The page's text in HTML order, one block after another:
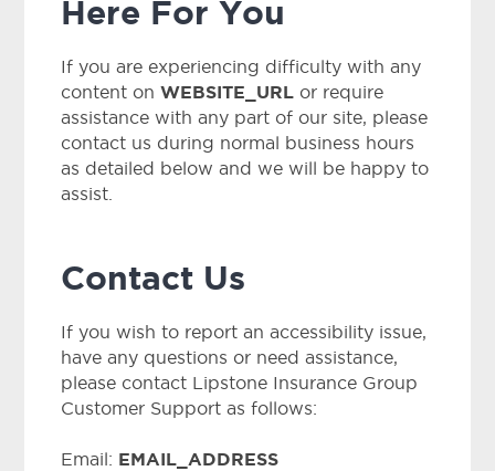
Here For You
If you are experiencing difficulty with any
content on WEBSITE_URLor require
assistance with any part of our site, please
contact us during normal business hours
as detailed below and we will be happy to
assist.
Contact Us
If you wish to report an accessibility issue,
have any questions or need assistance,
please contact Lipstone Insurance Group
Customer Support as follows:
Email: EMAIL_ADDRESS